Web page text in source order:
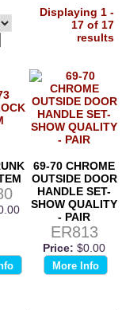
Displaying 1 -
17 of 17
results
69-70 CHROME
OUTSIDE DOOR
HANDLE SET-
SHOW QUALITY
- PAIR
ER813
Price: $0.00
More Info